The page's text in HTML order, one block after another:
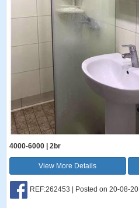
4000-6000 | 2br
View More Details
REF:262453 | Posted on 20-08-20